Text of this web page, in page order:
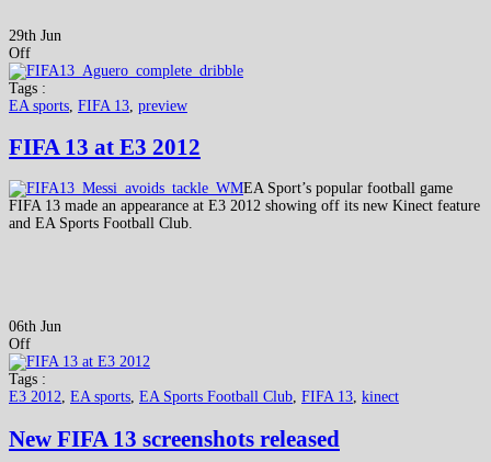
29th Jun
Off
Tags :
EA sports FIFA 13 preview
FIFA 13 at E3 2012
EA Sport’s popular football game
FIFA 13 made an appearance at E3 2012 showing off its new Kinect feature
and EA Sports Football Club.
06th Jun
Off
Tags :
E3 2012, EA sports, EA Sports Football Club, FIFA 13, kinect
New FIFA 13 screenshots released